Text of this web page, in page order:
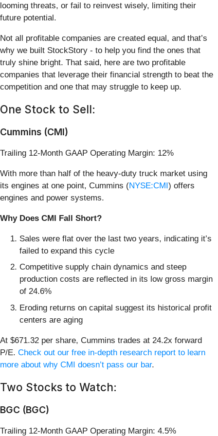
looming threats, or fail to reinvest wisely, limiting their
future potential.
Not all profitable companies are created equal, and that’s
why we built StockStory - to help you find the ones that
truly shine bright. That said, here are two profitable
companies that leverage their financial strength to beat the
competition and one that may struggle to keep up.
One Stock to Sell:
Cummins (CMI)
Trailing 12-Month GAAP Operating Margin: 12%
With more than half of the heavy-duty truck market using
its engines at one point, Cummins (NYSE:CMI) offers
engines and power systems.
Why Does CMI Fall Short?
Sales were flat over the last two years, indicating it’s
failed to expand this cycle
Competitive supply chain dynamics and steep
production costs are reflected in its low gross margin
of 24.6%
Eroding returns on capital suggest its historical profit
centers are aging
At $671.32 per share, Cummins trades at 24.2x forward
P/E. Check out our free in-depth research report to learn
more about why CMI doesn’t pass our bar.
Two Stocks to Watch:
BGC (BGC)
Trailing 12-Month GAAP Operating Margin: 4.5%